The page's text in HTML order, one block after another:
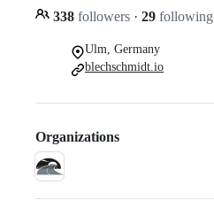
338 followers · 29 following
Ulm, Germany
blechschmidt.io
Organizations